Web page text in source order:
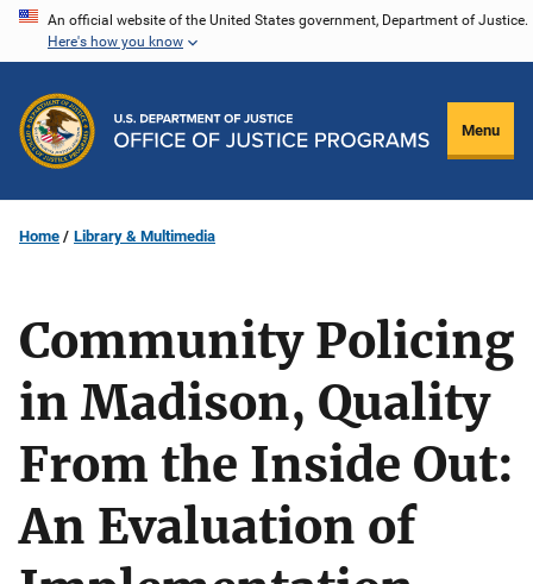
Skip
content
An official website of the United States government, Department of Justice.
Here's how you know
Menu
Home Library & Multimedia
Community Policing
in Madison, Quality
From the Inside Out:
An Evaluation of